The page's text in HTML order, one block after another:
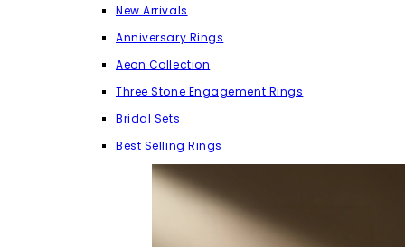
New Arrivals
Anniversary Rings
Aeon Collection
Three Stone Engagement Rings
Bridal Sets
Best Selling Rings